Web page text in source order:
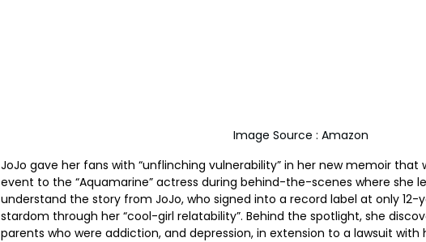
Image Source : Amazon
JoJo gave her fans with “unflinching vulnerability” in her new memoir that
event to the “Aquamarine” actress during behind-the-scenes where she
understand the story from JoJo, who signed into a record label at only 12-
stardom through her “cool-girl relatability”. Behind the spotlight, she
parents who were addiction, and depression, in extension to a lawsuit with